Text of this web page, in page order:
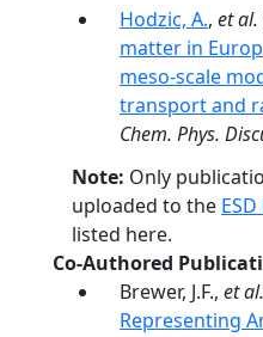
Hodzic, A., et al.
matter in
meso-scale
transport and
Chem. Phys.
Note: Only
uploaded to the
listed here.
Co-Authored
Brewer, J.F., et al.
Representing